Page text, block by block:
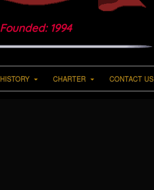
Founded: 1994
HISTORY CHARTER CONTACT US